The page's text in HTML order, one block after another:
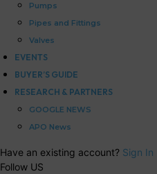
Pumps
Pipes and Fittings
Valves
EVENTS
BUYER’S GUIDE
RESEARCH & PARTNERS
GOOGLE NEWS
APO News
Have an existing account? Sign In
Follow US